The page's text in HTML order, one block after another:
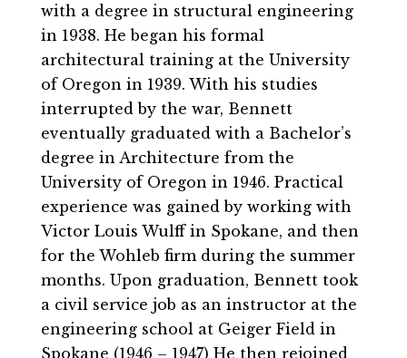
with a degree in structural engineering
in 1938. He began his formal
architectural training at the University
of Oregon in 1939. With his studies
interrupted by the war, Bennett
eventually graduated with a Bachelor’s
degree in Architecture from the
University of Oregon in 1946. Practical
experience was gained by working with
Victor Louis Wulff in Spokane, and then
for the Wohleb firm during the summer
months. Upon graduation, Bennett took
a civil service job as an instructor at the
engineering school at Geiger Field in
Spokane (1946 – 1947) He then rejoined